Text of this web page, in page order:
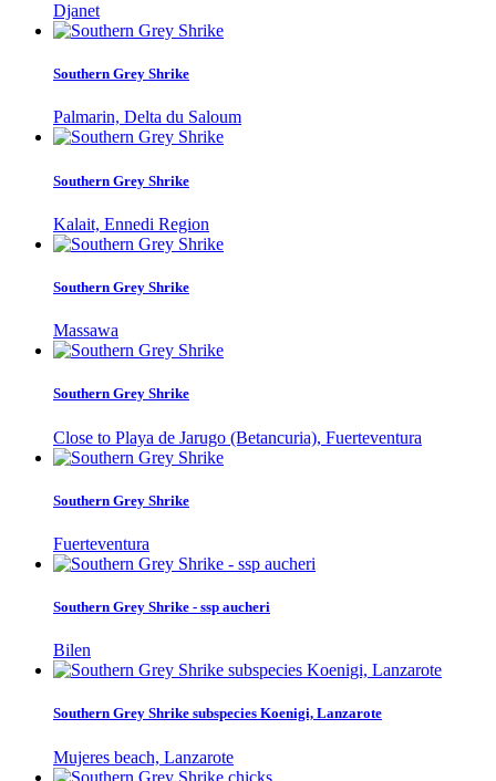
Djanet
Southern Grey Shrike
Palmarin, Delta du Saloum
Southern Grey Shrike
Kalait, Ennedi Region
Southern Grey Shrike
Massawa
Southern Grey Shrike
Close to Playa de Jarugo (Betancuria), Fuerteventura
Southern Grey Shrike
Fuerteventura
Southern Grey Shrike - ssp aucheri
Bilen
Southern Grey Shrike subspecies Koenigi, Lanzarote
Mujeres beach, Lanzarote